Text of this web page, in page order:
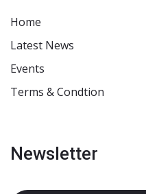
Home
Latest News
Events
Terms & Condtion
Newsletter